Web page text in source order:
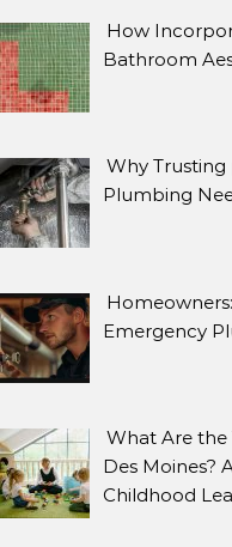
How
Bathroom
Why
Plumbing
Emergency
What Are the
Des Moines?
Childhood
Search for: